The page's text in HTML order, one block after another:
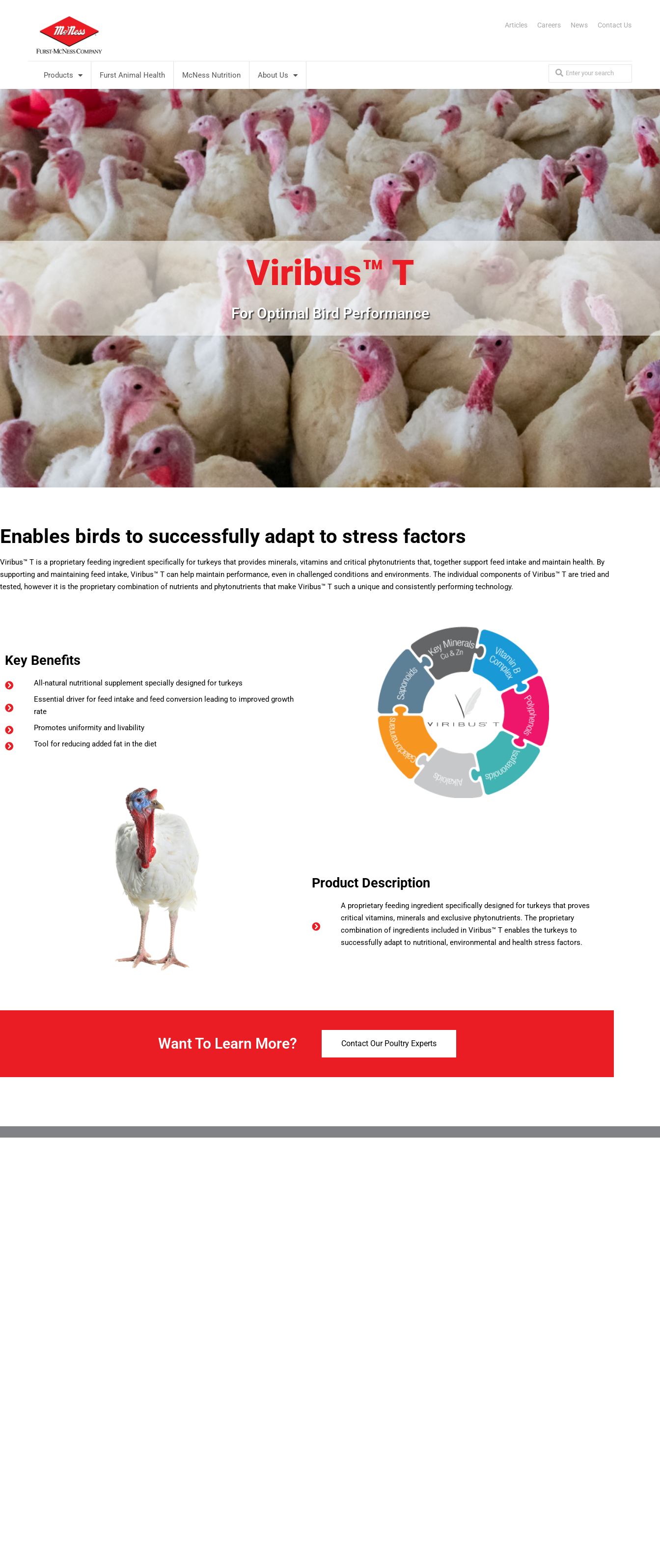
Articles Careers News Contact Us
Products Furst Animal Health McNess Nutrition About Us
Viribus™ T
For Optimal Bird Performance
Enables birds to successfully adapt to stress factors
Viribus™ T is a proprietary feeding ingredient specifically for turkeys that provides minerals, vitamins and critical phytonutrients that, together support feed intake and maintain health. By
supporting and maintaining feed intake, Viribus™ T can help maintain performance, even in challenged conditions and environments. The individual components of Viribus™ T are tried and
tested, however it is the proprietary combination of nutrients and phytonutrients that make Viribus™ T such a unique and consistently performing technology.
Key Benefits
All-natural nutritional supplement specially designed for turkeys
Essential driver for feed intake and feed conversion leading to improved growth
rate
Promotes uniformity and livability
Tool for reducing added fat in the diet
Product Description
A proprietary feeding ingredient specifically designed for turkeys that proves
critical vitamins, minerals and exclusive phytonutrients. The proprietary
combination of ingredients included in Viribus™ T enables the turkeys to
successfully adapt to nutritional, environmental and health stress factors.
Want To Learn More? Contact Our Poultry Experts